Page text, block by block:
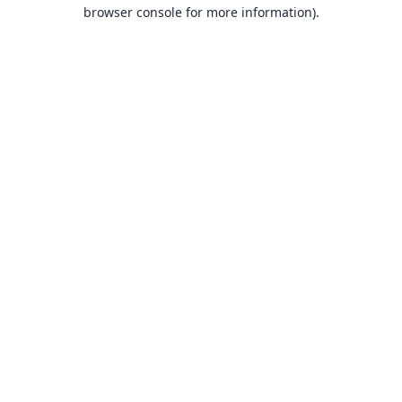
browser console for more information).